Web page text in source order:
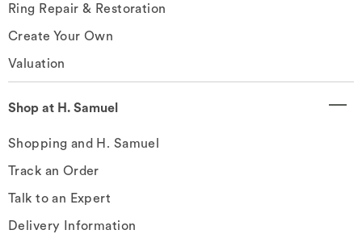
Ring Repair & Restoration
Create Your Own
Valuation
Shop at H. Samuel
Shopping and H. Samuel
Track an Order
Talk to an Expert
Delivery Information